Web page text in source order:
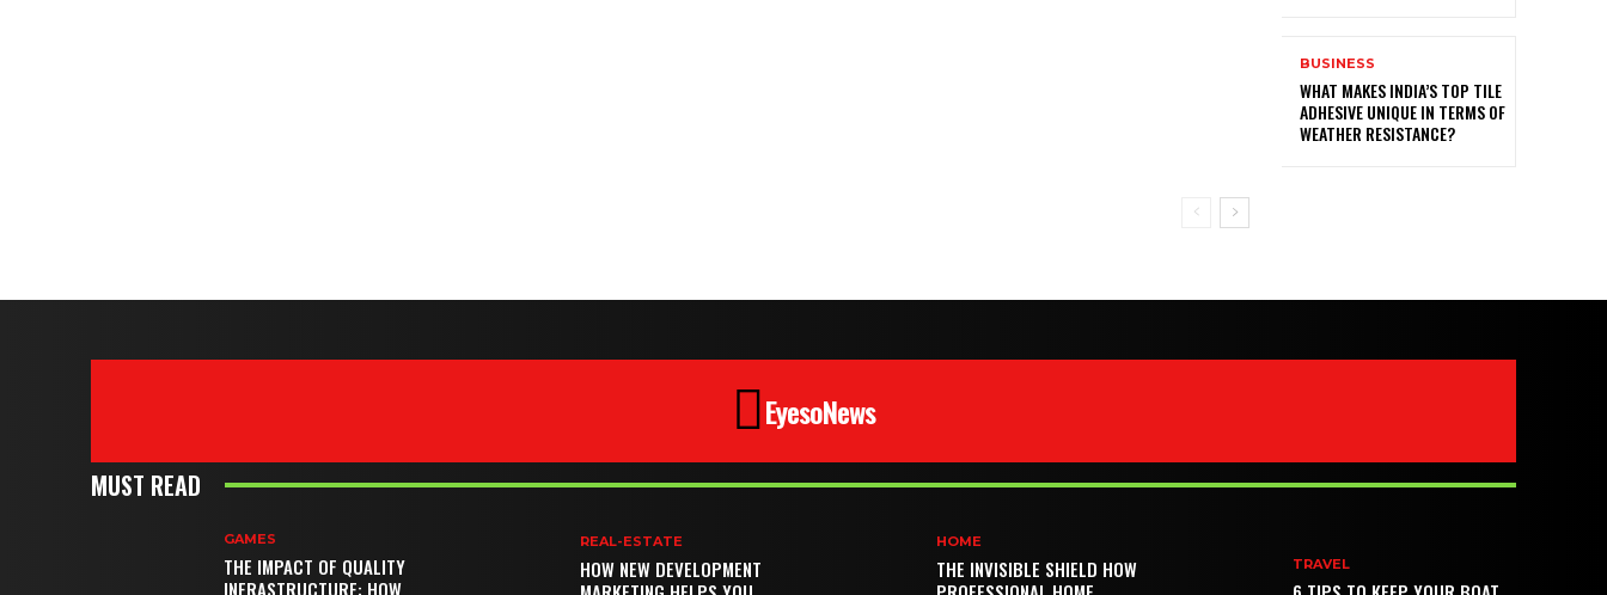
BUSINESS
WHAT MAKES INDIA’S TOP TILE
ADHESIVE UNIQUE IN TERMS OF
WEATHER RESISTANCE?
EyesoNews
MUST READ
GAMES
THE IMPACT OF QUALITY
INFRASTRUCTURE: HOW
REAL-ESTATE
HOW NEW DEVELOPMENT
HOME
THE INVISIBLE SHIELD HOW
TRAVEL